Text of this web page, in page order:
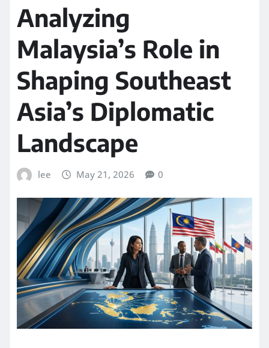
Analyzing
Malaysia’s Role in
Shaping Southeast
Asia’s Diplomatic
Landscape
lee May 21, 2026 0